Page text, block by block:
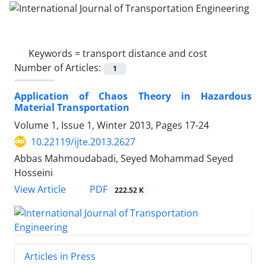
Keywords =transport distance and cost
Number of Articles:
1
Application of Chaos Theory in Hazardous
Material Transportation
Volume 1, Issue 1, Winter 2013, Pages 17-24
10.22119/ijte.2013.2627
Abbas Mahmoudabadi, Seyed Mohammad Seyed
Hosseini
View Article
PDF 222.52 K
Articles in Press